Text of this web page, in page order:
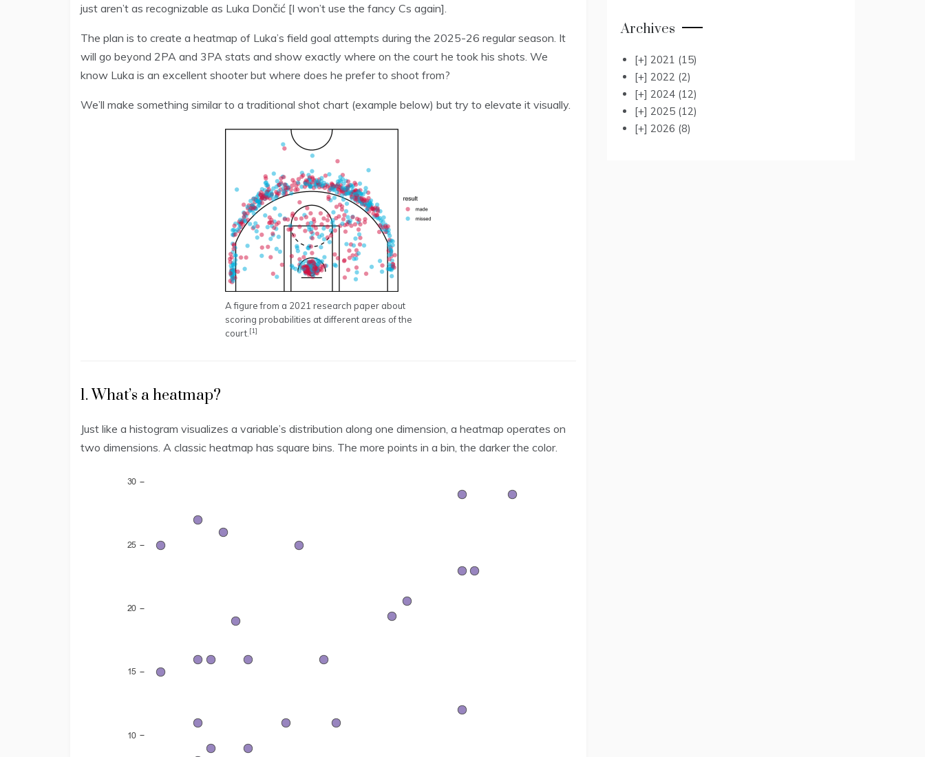
just aren’t as recognizable as Luka Dončić [I won’t use the fancy Cs again].
The plan is to create a heatmap of Luka’s field goal attempts during the 2025-26 regular season. It
will go beyond 2PA and 3PA stats and show exactly where on the court he took his shots. We
know Luka is an excellent shooter but where does he prefer to shoot from?
We’ll make something similar to a traditional shot chart (example below) but try to elevate it visually.
A figure from a 2021 research paper about
scoring probabilities at different areas of the
court.[1]
1. What’s a heatmap?
Just like a histogram visualizes a variable’s distribution along one dimension, a heatmap operates on
two dimensions. A classic heatmap has square bins. The more points in a bin, the darker the color.
Archives
[+] 2021 (15)
[+] 2022 (2)
[+] 2024 (12)
[+] 2025 (12)
[+] 2026 (8)